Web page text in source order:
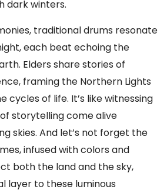
dark winters.
traditional drums resonate
each beat echoing the
Elders share stories of
framing the Northern Lights
cycles of life. It’s like witnessing
storytelling come alive
skies. And let’s not forget the
infused with colors and
both the land and the sky,
layer to these luminous